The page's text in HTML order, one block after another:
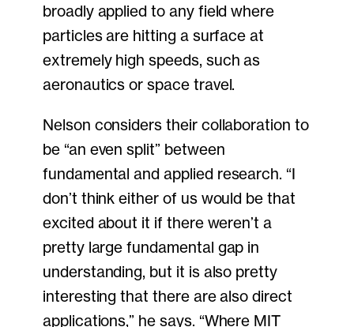
broadly applied to any field where
particles are hitting a surface at
extremely high speeds, such as
aeronautics or space travel.
Nelson considers their collaboration to
be “an even split” between
fundamental and applied research. “I
don’t think either of us would be that
excited about it if there weren’t a
pretty large fundamental gap in
understanding, but it is also pretty
interesting that there are also direct
applications,” he says. “Where MIT